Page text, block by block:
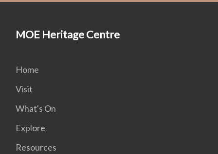
MOE Heritage Centre
Home
Visit
What's On
Explore
Resources